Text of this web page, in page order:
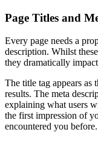
Page Titles and
Every page needs a
description. Whilst
they dramatically
The title tag appears as
results. The meta
explaining what users
the first impression of
encountered you before.